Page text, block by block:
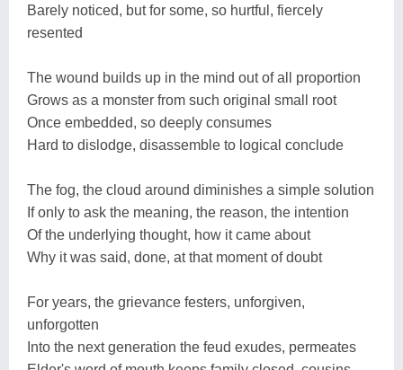
Barely noticed, but for some, so hurtful, fiercely
resented
The wound builds up in the mind out of all proportion
Grows as a monster from such original small root
Once embedded, so deeply consumes
Hard to dislodge, disassemble to logical conclude
The fog, the cloud around diminishes a simple solution
If only to ask the meaning, the reason, the intention
Of the underlying thought, how it came about
Why it was said, done, at that moment of doubt
For years, the grievance festers, unforgiven,
unforgotten
Into the next generation the feud exudes, permeates